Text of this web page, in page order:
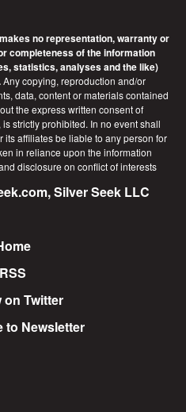
no representation, warranty or
completeness of the information
statistics, analyses and the like)
Any copying, reproduction and/or
data, content or materials contained
the express written consent of
strictly prohibited. In no event shall
affiliates be liable to any person for
in reliance upon the information
disclosure on conflict of interests
Silver Seek LLC
RSS
on Twitter
to Newsletter